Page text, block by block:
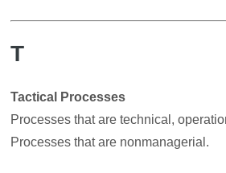
T
Tactical Processes
Processes that are technical,
Processes that are nonmanagerial.